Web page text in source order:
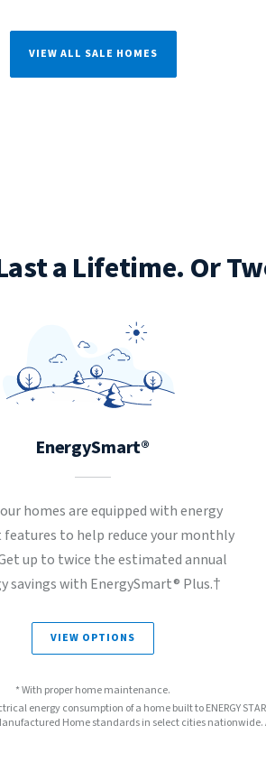
VIEW ALL SALE HOMES
a Lifetime. Or
EnergySmart®
homes are equipped with energy
to help reduce your monthly
up to twice the estimated annual
savings with EnergySmart® Plus.†
VIEW OPTIONS
* With proper home maintenance.
energy consumption of a home built to ENERGY
Home standards in select cities